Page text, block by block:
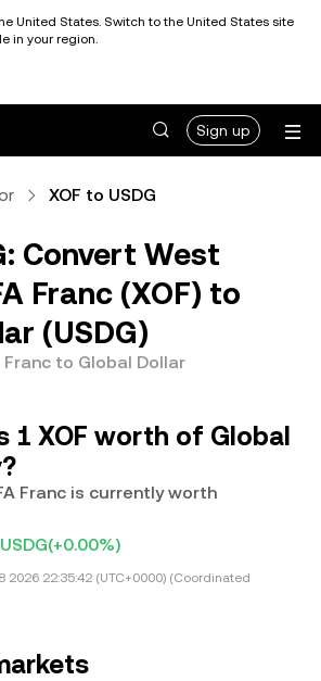
United States. Switch to the United States site
in your region.
Sign up
XOF to USDG
Convert West
Franc (XOF) to
(USDG)
to Global Dollar
1 XOF worth of Global
Franc is currently worth
(+0.00%)
2026 22:35:42 (UTC+0000) (Coordinated